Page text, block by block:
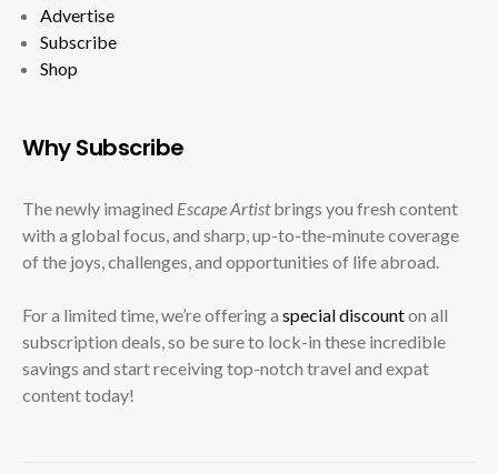
Advertise
Subscribe
Shop
Why Subscribe
The newly imagined Escape Artistbrings you fresh content
with a global focus, and sharp, up-to-the-minute coverage
of the joys, challenges, and opportunities of life abroad.
For a limited time, we’re offering a special discounton all
subscription deals, so be sure to lock-in these incredible
savings and start receiving top-notch travel and expat
content today!